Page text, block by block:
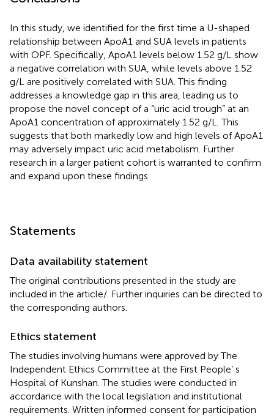
In this study, we identified for the first time a U-shaped
relationship between ApoA1 and SUA levels in patients
with OPF. Specifically, ApoA1 levels below 1.52 g/L show
a negative correlation with SUA, while levels above 1.52
g/L are positively correlated with SUA. This finding
addresses a knowledge gap in this area, leading us to
propose the novel concept of a “uric acid trough” at an
ApoA1 concentration of approximately 1.52 g/L. This
suggests that both markedly low and high levels of ApoA1
may adversely impact uric acid metabolism. Further
research in a larger patient cohort is warranted to confirm
and expand upon these findings.
Statements
Data availability statement
The original contributions presented in the study are
included in the article/ . Further inquiries can be directed to
the corresponding authors.
Ethics statement
The studies involving humans were approved by The
Independent Ethics Committee at the First People’ s
Hospital of Kunshan. The studies were conducted in
accordance with the local legislation and institutional
requirements. Written informed consent for participation